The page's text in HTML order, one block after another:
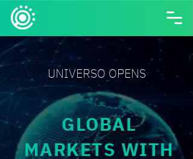
UNIVERSO OPENS
GLOBAL
MARKETS WITH